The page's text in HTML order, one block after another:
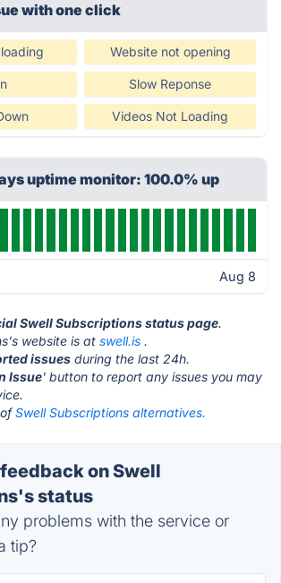
with one click
Website not opening
Slow Reponse
Videos Not Loading
uptime monitor: 100.0% up
Aug 8
Swell Subscriptions status page.
website is at swell.is .
issues during the last 24h.
Issue' button to report any issues you may
Swell Subscriptions alternatives.
on Swell
status
problems with the service or
tip?